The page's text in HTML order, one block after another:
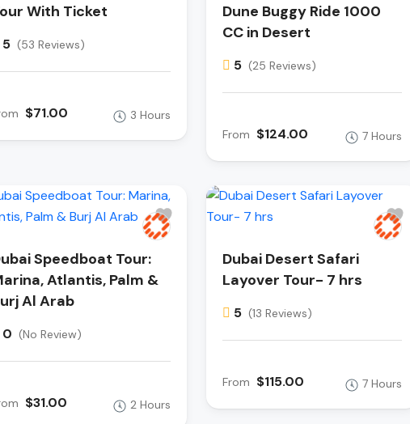
With Ticket
5 (53 Reviews)
$71.00 3 Hours
Dune Buggy Ride 1000
CC in Desert
5 (25 Reviews)
From $124.00 7 Hours
Speedboat Tour:
Atlantis, Palm &
Al Arab
0 (No Review)
$31.00 2 Hours
Dubai Desert Safari
Layover Tour- 7 hrs
5 (13 Reviews)
From $115.00 7 Hours